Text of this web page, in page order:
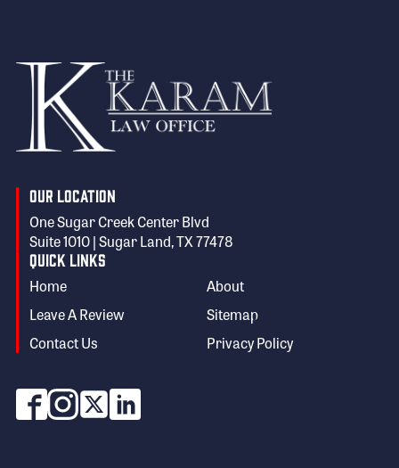
Our Location
One Sugar Creek Center Blvd
Suite 1010 | Sugar Land, TX 77478
Quick Links
Home
About
Leave A Review
Sitemap
Contact Us
Privacy Policy